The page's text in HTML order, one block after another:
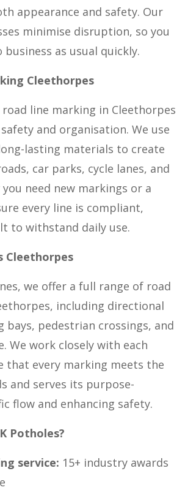
appearance and safety. Our
minimise disruption, so you
as usual quickly.
Cleethorpes
road line marking in Cleethorpes
and organisation. We use
lasting materials to create
car parks, cycle lanes, and
need new markings or a
every line is compliant,
to withstand daily use.
Cleethorpes
we offer a full range of road
including directional
bays, pedestrian crossings, and
We work closely with each
that every marking meets the
and serves its purpose-
flow and enhancing safety.
Potholes?
service: 15+ industry awards